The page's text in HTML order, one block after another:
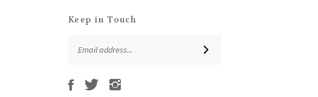
Keep in Touch
Address
SUBSCRIBE
Like
That
Follow
That
Follow
That